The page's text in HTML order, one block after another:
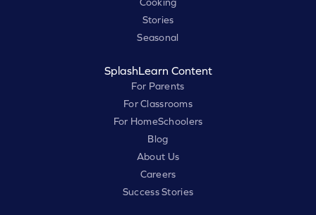
Cooking
Stories
Seasonal
SplashLearn Content
For Parents
For Classrooms
For HomeSchoolers
Blog
About Us
Careers
Success Stories